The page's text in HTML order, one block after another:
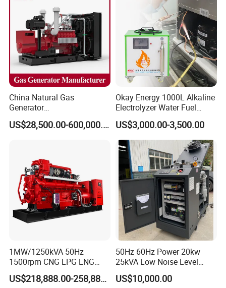
FAQ
China Natural Gas
Generator
Manufacturer/Biogas/LPG/
CNG/Biomass/Hydrogen/D
Extraction/Power Plants
US$28,500.00-600,000.00
Okay Energy 1000L Alkaline
Electrolyzer Water Fuel
Hydrogen Generator Hho
Welding Machine
US$3,000.00-3,500.00
1MW/1250kVA 50Hz
1500rpm CNG LPG LNG
Methane Natural Gas
Generator Set Silent PowerUS$218,888.00-258,888.00
50Hz 60Hz Power 20kw
25kVA Low Noise Level
Water Cooled Engine
Natural Gas Biogas LPG
US$10,000.00